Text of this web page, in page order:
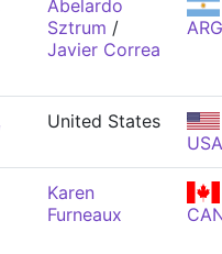
Abelardo
Sztrum /
Javier Correa
ARG
United States
USA
Karen
Furneaux